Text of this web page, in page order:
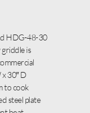
HDG-48-30
is
30″ D
to cook
steel plate